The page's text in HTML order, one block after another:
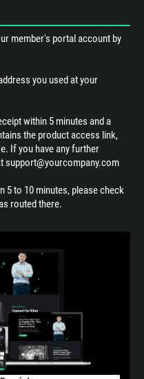
member's portal account by
you used at your
within 5 minutes and a
the product access link,
If you have any further
support@yourcompany.com
5 to 10 minutes, please check
routed there.